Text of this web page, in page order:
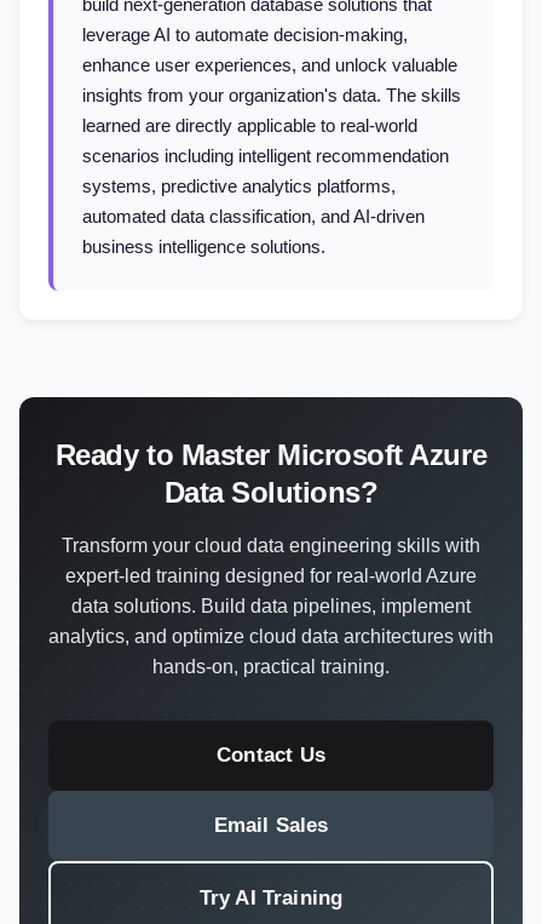
build next-generation database solutions that
leverage AI to automate decision-making,
enhance user experiences, and unlock valuable
insights from your organization's data. The skills
learned are directly applicable to real-world
scenarios including intelligent recommendation
systems, predictive analytics platforms,
automated data classification, and AI-driven
business intelligence solutions.
Ready to Master Microsoft Azure
Data Solutions?
Transform your cloud data engineering skills with
expert-led training designed for real-world Azure
data solutions. Build data pipelines, implement
analytics, and optimize cloud data architectures with
hands-on, practical training.
Contact Us
Email Sales
Try AI Training